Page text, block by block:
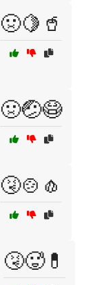
🤢🍋🥤
🤢🤕😷
🤧🍲🧄
🤧🥵💊